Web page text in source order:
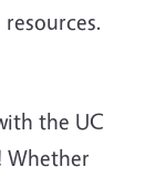
the UC
Whether